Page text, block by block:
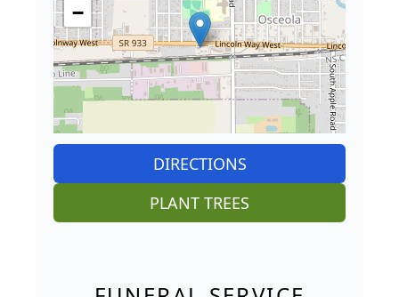
−
DIRECTIONS
PLANT TREES